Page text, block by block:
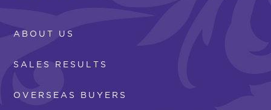
ABOUT US
SALES RESULTS
OVERSEAS BUYERS